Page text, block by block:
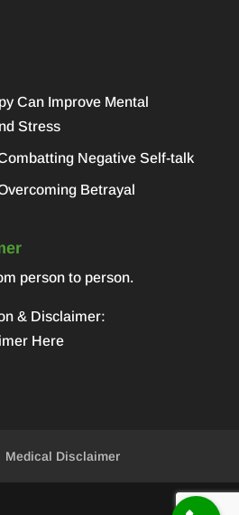
Can Improve Mental
Stress
Negative Self-talk
Betrayal
person to person.
& Disclaimer:
Here
Medical Disclaimer
| Powered by